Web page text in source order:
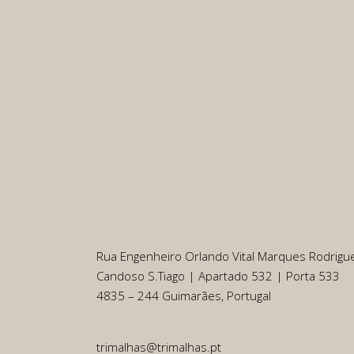
Rua Engenheiro Orlando Vital Marques
Candoso S.Tiago | Apartado 532 | Porta 533
4835 – 244 Guimarães, Portugal
trimalhas@trimalhas.pt